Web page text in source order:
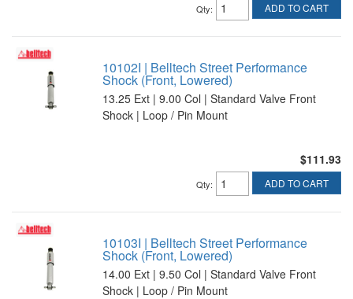
Qty: ADD TO CART
10102I | Belltech Street Performance
Shock (Front, Lowered)
13.25 Ext | 9.00 Col | Standard Valve Front
Shock | Loop / Pin Mount
$111.93
Qty: ADD TO CART
10103I | Belltech Street Performance
Shock (Front, Lowered)
14.00 Ext | 9.50 Col | Standard Valve Front
Shock | Loop / Pin Mount